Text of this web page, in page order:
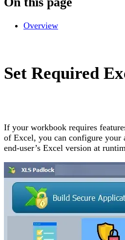
Overview
Set Required
If your workbook requires
of Excel, you can configure your
end-user’s Excel version at